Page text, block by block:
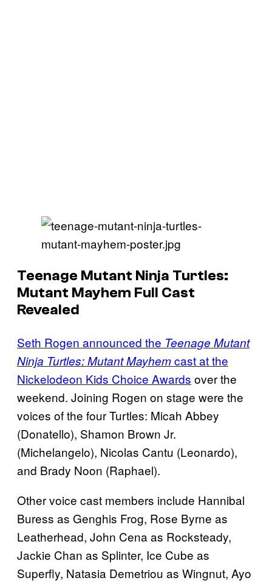
Teenage Mutant Ninja Turtles:
Mutant Mayhem Full Cast
Revealed
Seth Rogen announced the Teenage Mutant
Ninja Turtles: Mutant Mayhemcast at the
Nickelodeon Kids Choice Awards over the
weekend. Joining Rogen on stage were the
voices of the four Turtles: Micah Abbey
(Donatello), Shamon Brown Jr.
(Michelangelo), Nicolas Cantu (Leonardo),
and Brady Noon (Raphael).
Other voice cast members include Hannibal
Buress as Genghis Frog, Rose Byrne as
Leatherhead, John Cena as Rocksteady,
Jackie Chan as Splinter, Ice Cube as
Superfly, Natasia Demetriou as Wingnut, Ayo